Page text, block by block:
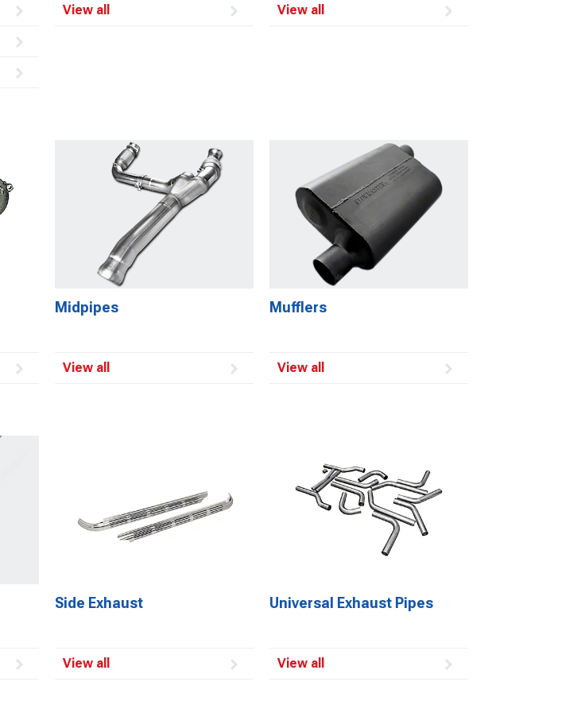
View all View all
Midpipes
View all
Mufflers
View all
Side Exhaust
View all
Universal Exhaust Pipes
View all